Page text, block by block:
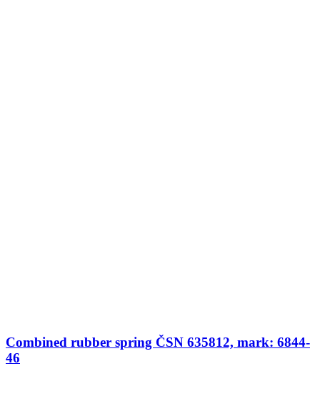
Combined rubber spring ČSN 635812, mark: 6844-
46